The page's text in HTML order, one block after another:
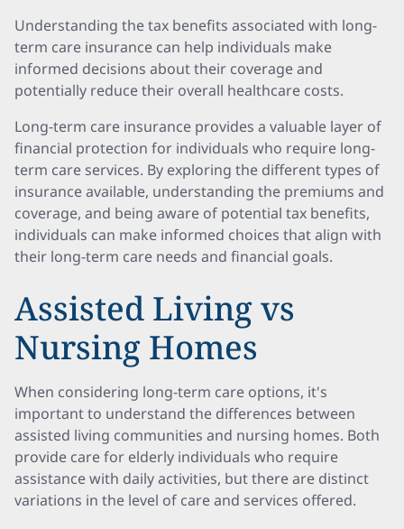
Understanding the tax benefits associated with long-
term care insurance can help individuals make
informed decisions about their coverage and
potentially reduce their overall healthcare costs.
Long-term care insurance provides a valuable layer of
financial protection for individuals who require long-
term care services. By exploring the different types of
insurance available, understanding the premiums and
coverage, and being aware of potential tax benefits,
individuals can make informed choices that align with
their long-term care needs and financial goals.
Assisted Living vs
Nursing Homes
When considering long-term care options, it's
important to understand the differences between
assisted living communities and nursing homes. Both
provide care for elderly individuals who require
assistance with daily activities, but there are distinct
variations in the level of care and services offered.